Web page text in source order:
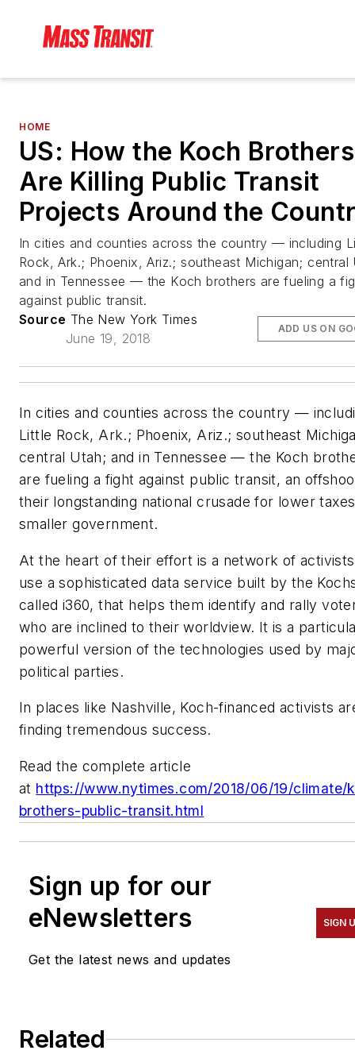
HOME
US: How the Koch Brothers
Are Killing Public Transit
Projects Around the
In cities and counties across the country — including
Rock, Ark.; Phoenix, Ariz.; southeast Michigan; central
and in Tennessee — the Koch brothers are fueling a
against public transit.
Source The New York Times
June 19, 2018
ADD US ON
In cities and counties across the country —
Little Rock, Ark.; Phoenix, Ariz.; southeast
central Utah; and in Tennessee — the Koch
are fueling a fight against public transit, an
their longstanding national crusade for lower
smaller government.
At the heart of their effort is a network of
use a sophisticated data service built by the
called i360, that helps them identify and rally
who are inclined to their worldview. It is a
powerful version of the technologies used by
political parties.
In places like Nashville, Koch-financed activists
finding tremendous success.
Read the complete article
at https://www.nytimes.com/2018/06/19/climate/
brothers-public-transit.html
Sign up for our
eNewsletters
Get the latest news and updates
SIGN
Related